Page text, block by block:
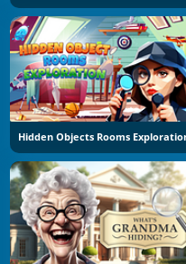
Hidden Objects Rooms